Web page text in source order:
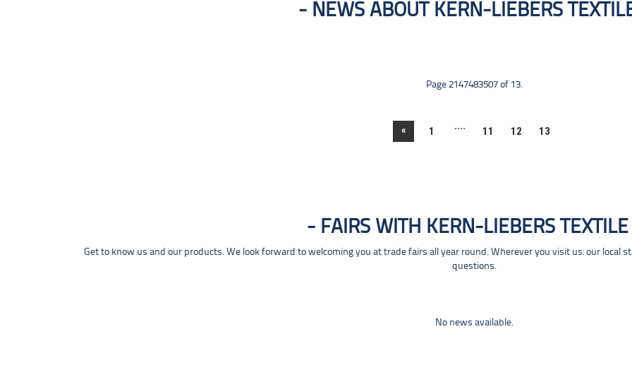
NEWS ABOUT KERN-LIEBERS
Page 2147483507 of 13.
« 1 .... 11 12 13
FAIRS WITH KERN-LIEBERS TEXTILE
Get to know us and our products. We look forward to welcoming you at trade fairs all year round. Wherever you visit us: our local
questions.
No news available.